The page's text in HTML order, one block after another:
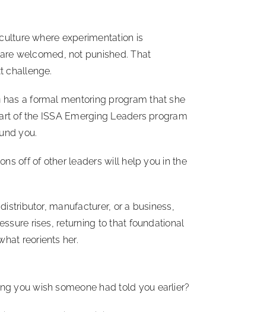
where experimentation is
welcomed, not punished. That
challenge.
a formal mentoring program that she
of the ISSA Emerging Leaders program
you.
off of other leaders will help you in the
manufacturer, or a business,
rises, returning to that foundational
reorients her.
you wish someone had told you earlier?